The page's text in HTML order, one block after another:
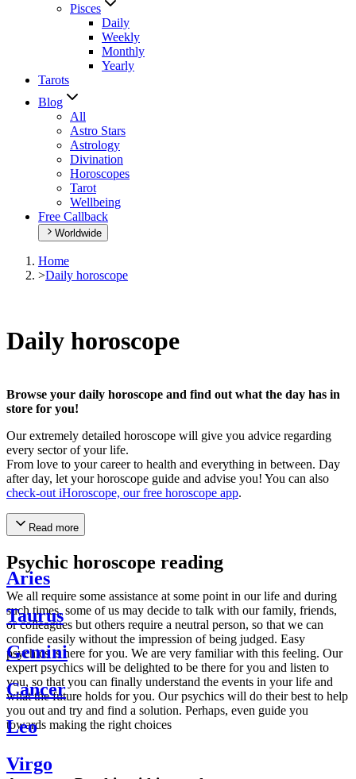
Pisces
Daily
Weekly
Monthly
Yearly
Tarots
Blog
All
Astro Stars
Astrology
Divination
Horoscopes
Tarot
Wellbeing
Free Callback
Worldwide
Home
>Daily horoscope
Daily horoscope
Browse your daily horoscope and find out what the day has in
store for you!
Our extremely detailed horoscope will give you advice regarding
every sector of your life.
From love to your career to health and everything in between. Day
after day, let your horoscope guide and advise you! You can also
check-out iHoroscope, our free horoscope app.
Read more
Psychic horoscope reading
We all require some assistance at some point in our life and during
such times, some of us may decide to talk with our family, friends,
or colleagues but others require a neutral person, so that we can
confide easily without the impression of being judged. Easy
psychics is here for you. We are very familiar with this feeling. Our
expert psychics will be delighted to be there for you and listen to
you, so that you can finally understand the events in your life and
what the future holds for you. Our psychics will do their best to help
you out and try and find a solution. Perhaps, even guide you
towards making the right choices
Aries
Taurus
Gemini
Cancer
Leo
Virgo